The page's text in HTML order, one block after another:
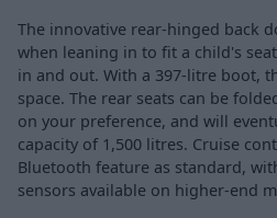
The innovative rear-hinged back
when leaning in to fit a child's
in and out. With a 397-litre boot,
space. The rear seats can be
on your preference, and will
capacity of 1,500 litres. Cruise
Bluetooth feature as standard,
sensors available on higher-end